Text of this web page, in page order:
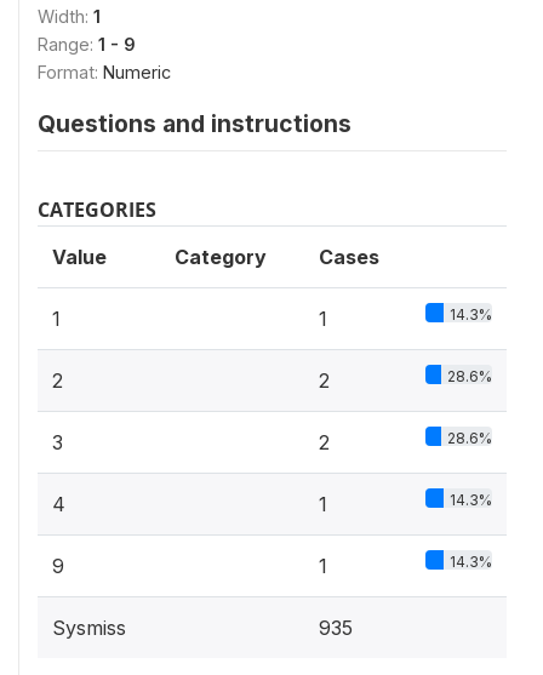
Width: 1
Range: 1 - 9
Format: Numeric
Questions and instructions
CATEGORIES
Value Category Cases
1 1 14.3%
2 2 28.6%
3 2 28.6%
4 1 14.3%
9 1 14.3%
Sysmiss 935